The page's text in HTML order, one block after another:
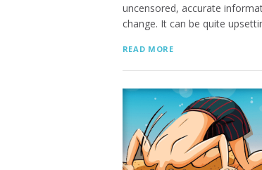
uncensored, accurate
change. It can be quite
READ MORE